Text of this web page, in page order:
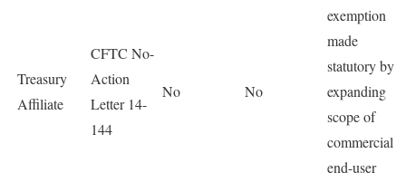
Treasury
Affiliate
CFTC No-
Action
Letter 14-
144
No No
exemption
made
statutory by
expanding
scope of
commercial
end-user